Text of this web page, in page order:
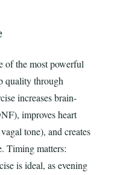
of the most powerful
quality through
increases brain-
improves heart
tone), and creates
Timing matters:
is ideal, as evening